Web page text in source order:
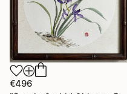
€496